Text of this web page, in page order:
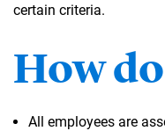
certain criteria.
How
All employees are